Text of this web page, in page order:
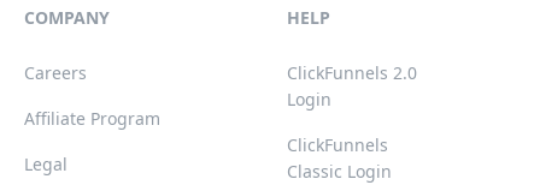
COMPANY
Careers
Affiliate Program
Legal
HELP
ClickFunnels 2.0
Login
ClickFunnels
Classic Login